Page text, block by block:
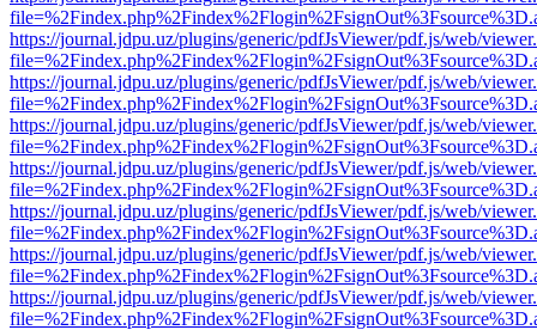
https://journal.jdpu.uz/plugins/generic/pdfJsViewer/pdf.js/web/
https://journal.jdpu.uz/plugins/generic/pdfJsViewer/pdf.js/web/
https://journal.jdpu.uz/plugins/generic/pdfJsViewer/pdf.js/web/
https://journal.jdpu.uz/plugins/generic/pdfJsViewer/pdf.js/web/
https://journal.jdpu.uz/plugins/generic/pdfJsViewer/pdf.js/web/
https://journal.jdpu.uz/plugins/generic/pdfJsViewer/pdf.js/web/
https://journal.jdpu.uz/plugins/generic/pdfJsViewer/pdf.js/web/